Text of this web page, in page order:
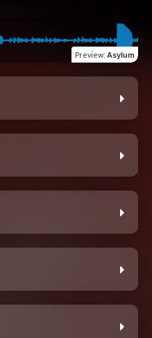
Preview: Asylum